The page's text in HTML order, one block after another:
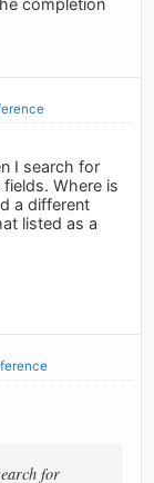
I search for
Where is
a different
listed as a
for